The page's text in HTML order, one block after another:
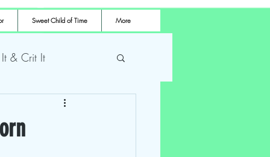
Sweet Child of Time More
& Crit It
Pro Wrestling